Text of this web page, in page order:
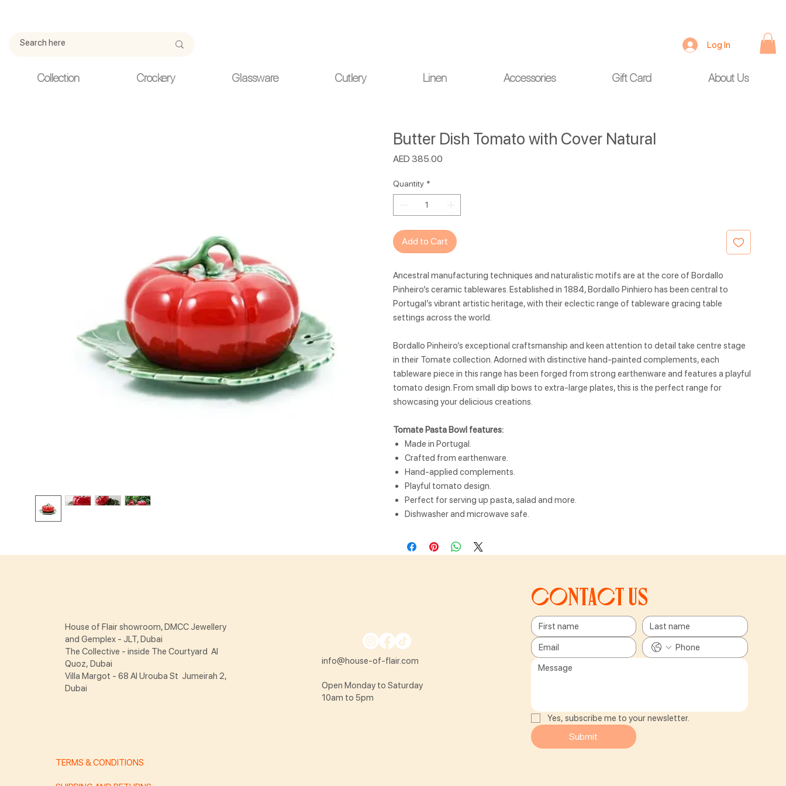
Collection Crockery Glassware Cutlery Linen Accessories Gift Card About Us
Log In
Butter Dish Tomato with Cover Natural
AED 385.00
Quantity *
Add to Cart
Ancestral manufacturing techniques and naturalistic motifs are at the core of Bordallo
Pinheiro’s ceramic tablewares. Established in 1884, Bordallo Pinhiero has been central to
Portugal’s vibrant artistic heritage, with their eclectic range of tableware gracing table
settings across the world.
Bordallo Pinheiro’s exceptional craftsmanship and keen attention to detail take centre stage
in their Tomate collection. Adorned with distinctive hand-painted complements, each
tableware piece in this range has been forged from strong earthenware and features a playful
tomato design. From small dip bows to extra-large plates, this is the perfect range for
showcasing your delicious creations.
Tomate Pasta Bowl features:
Made in Portugal.
Crafted from earthenware.
Hand-applied complements.
Playful tomato design.
Perfect for serving up pasta, salad and more.
Dishwasher and microwave safe.
Contact us
Yes, subscribe me to your newsletter.
Submit
info@house-of-flair.com
Open Monday to Saturday
10am to 5pm
TERMS & CONDITIONS
House of Flair showroom, DMCC Jewellery
and Gemplex - JLT, Dubai
The Collective - inside The Courtyard Al
Quoz, Dubai
Villa Margot - 68 Al Urouba St Jumeirah 2,
Dubai